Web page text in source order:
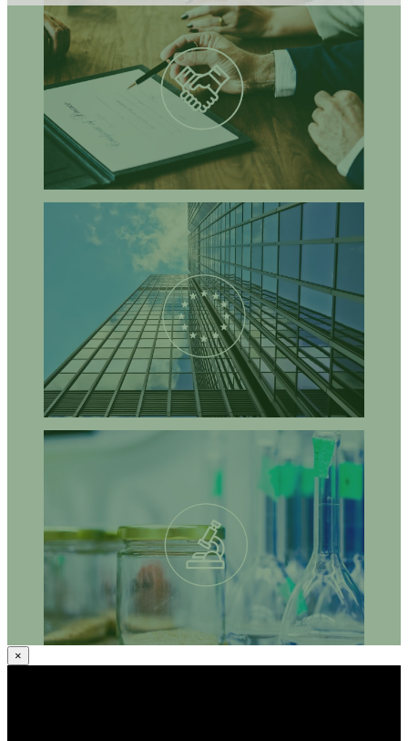
How effective are innovative strategies and incentives in
strengthening the sustainability of farming systems?
How can policies at national and regional level promote and
support the implementation of such innovative strategies?
How can innovative policy incentives be administered in
practice?
What are the socio-economic and policy drivers and barriers for
further development and implementation of agro-ecological
What opportunities exist for EU policies to support agro-
ecological farming systems?
How can combining research, practice, and policy in a
systematic approach contribute to strengthening the
implementation of European policies on sustainable agro-
ecological farming whilst solving societal challenges?
×